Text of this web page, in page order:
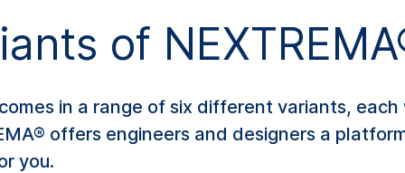
of
in a range of six different variants,
offers engineers and designers a
you.